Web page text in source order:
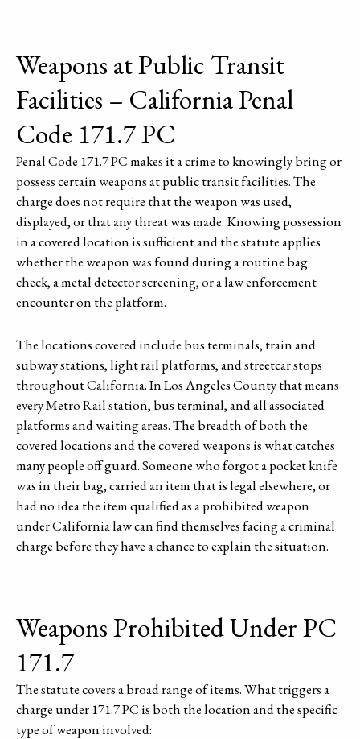
Weapons at Public Transit
Facilities – California Penal
Code 171.7 PC
Penal Code 171.7 PC makes it a crime to knowingly bring or
possess certain weapons at public transit facilities. The
charge does not require that the weapon was used,
displayed, or that any threat was made. Knowing possession
in a covered location is sufficient and the statute applies
whether the weapon was found during a routine bag
check, a metal detector screening, or a law enforcement
encounter on the platform.
The locations covered include bus terminals, train and
subway stations, light rail platforms, and streetcar stops
throughout California. In Los Angeles County that means
every Metro Rail station, bus terminal, and all associated
platforms and waiting areas. The breadth of both the
covered locations and the covered weapons is what catches
many people off guard. Someone who forgot a pocket knife
was in their bag, carried an item that is legal elsewhere, or
had no idea the item qualified as a prohibited weapon
under California law can find themselves facing a criminal
charge before they have a chance to explain the situation.
Weapons Prohibited Under PC
171.7
The statute covers a broad range of items. What triggers a
charge under 171.7 PC is both the location and the specific
type of weapon involved: